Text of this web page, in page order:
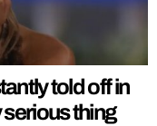
told off in
serious thing